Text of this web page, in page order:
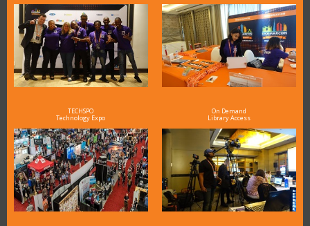
TECHSPO
Technology Expo
On Demand
Library Access